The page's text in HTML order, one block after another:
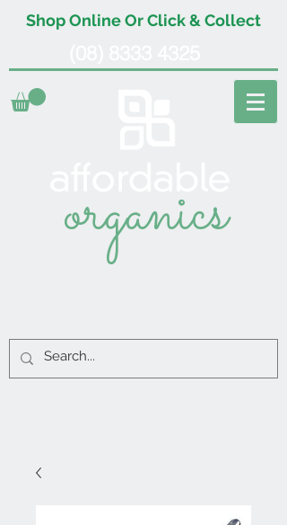
Shop Online Or Click & Collect
organics